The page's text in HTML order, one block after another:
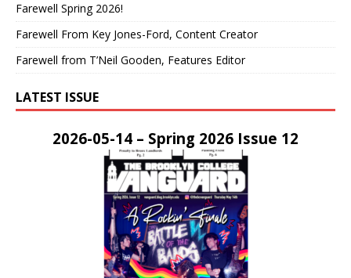
Farewell Spring 2026!
Farewell From Key Jones-Ford, Content Creator
Farewell from T’Neil Gooden, Features Editor
LATEST ISSUE
2026-05-14 – Spring 2026 Issue 12